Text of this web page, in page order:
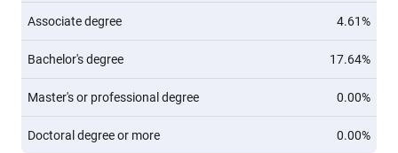
Associate degree 4.61%
Bachelor's degree 17.64%
Master's or professional degree 0.00%
Doctoral degree or more 0.00%